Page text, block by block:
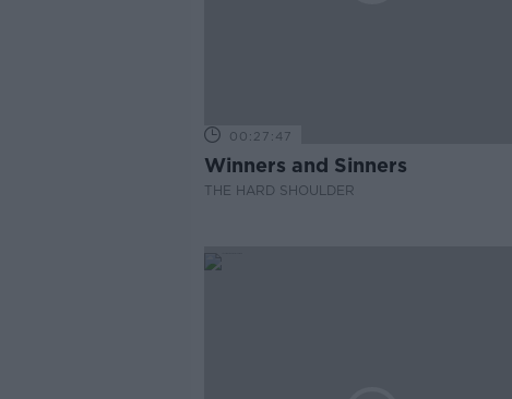
00:27:47
Winners and Sinners
THE HARD SHOULDER